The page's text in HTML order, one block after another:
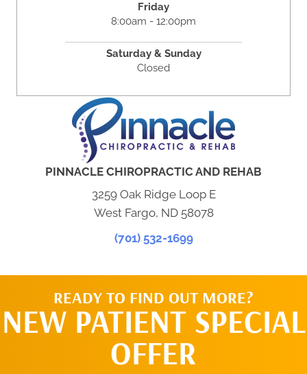
Friday
8:00am - 12:00pm
Saturday & Sunday
Closed
PINNACLE CHIROPRACTIC AND REHAB
3259 Oak Ridge Loop E
West Fargo, ND 58078
(701) 532-1699
READY TO FIND OUT MORE?
NEW PATIENT SPECIAL
OFFER